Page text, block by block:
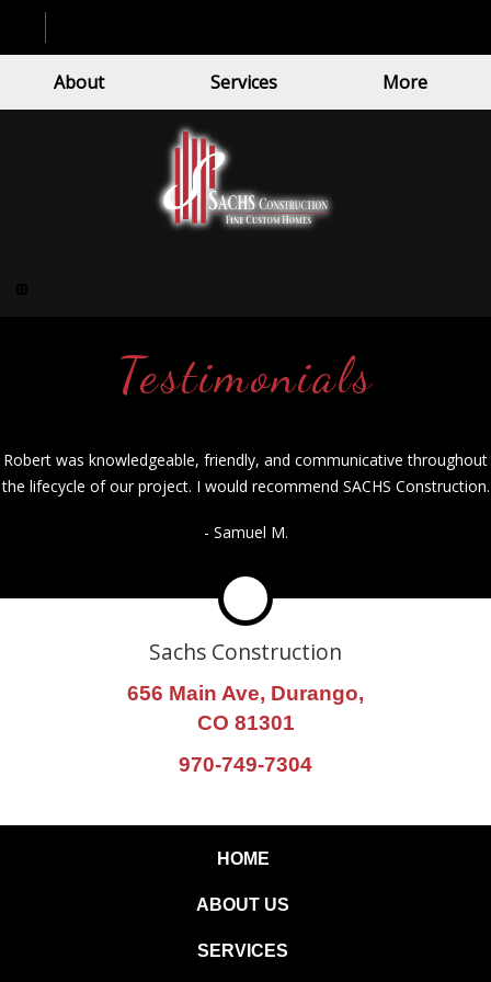
About Services More
Testimonials
Robert was knowledgeable, friendly, and communicative throughout
the lifecycle of our project. I would recommend SACHS Construction.
- Samuel M.
Sachs Construction
656 Main Ave, Durango,
CO 81301
970-749-7304
HOME
ABOUT US
SERVICES